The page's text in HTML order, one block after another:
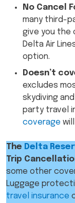
No Cancel
many third-
give you the
Delta Air
option.
Doesn’t
excludes
skydiving
party travel
coverage
The Delta
Trip
some other
Luggage
travel insurance